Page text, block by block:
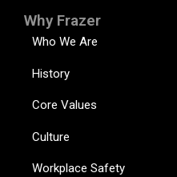
Why Frazer
Who We Are
History
Core Values
Culture
Workplace Safety